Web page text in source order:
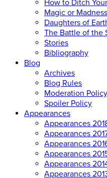
How to Ditch
Magic or
Daughters of
The Battle of the
Stories
Bibliography
Blog
Archives
Blog Rules
Moderation Policy
Spoiler Policy
Appearances
Appearances
Appearances
Appearances
Appearances
Appearances
Appearances